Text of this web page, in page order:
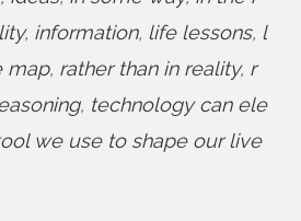
, information, life lessons, l
map, rather than in reality, r
, technology can ele
we use to shape our live